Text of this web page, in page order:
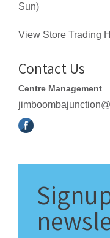
Sun)
View Store Trading
Contact Us
Centre Management